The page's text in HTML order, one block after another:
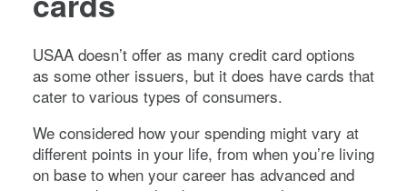
USAA doesn’t offer as many credit card options
as some other issuers, but it does have cards that
cater to various types of consumers.
We considered how your spending might vary at
different points in your life, from when you’re living
on base to when your career has advanced and